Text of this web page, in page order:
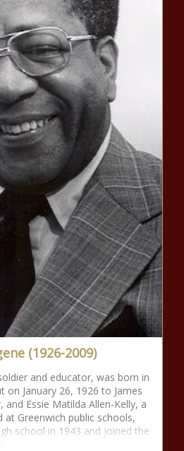
(1926-2009)
and educator, was born in
on January 26, 1926 to James
and Essie Matilda Allen-Kelly, a
Greenwich public schools,
school in 1943 and joined the